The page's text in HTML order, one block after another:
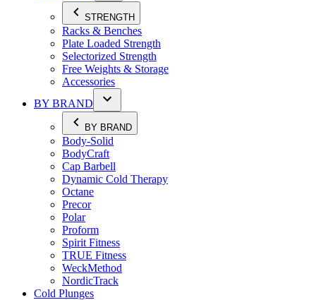
STRENGTH
Racks & Benches
Plate Loaded Strength
Selectorized Strength
Free Weights & Storage
Accessories
BY BRAND
BY BRAND
Body-Solid
BodyCraft
Cap Barbell
Dynamic Cold Therapy
Octane
Precor
Polar
Proform
Spirit Fitness
TRUE Fitness
WeckMethod
NordicTrack
Cold Plunges